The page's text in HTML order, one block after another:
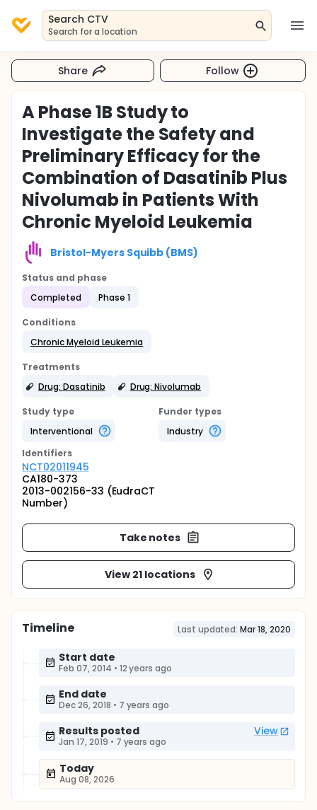
Search CTV
Search for a location
Share Follow
A Phase 1B Study to
Investigate the Safety and
Preliminary Efficacy for the
Combination of Dasatinib Plus
Nivolumab in Patients With
Chronic Myeloid Leukemia
Bristol-Myers Squibb (BMS)
Status and phase
Completed
Phase 1
Conditions
Chronic Myeloid Leukemia
Treatments
Drug: Dasatinib
Drug: Nivolumab
Study type
Interventional
Funder types
Industry
Identifiers
NCT02011945
CA180-373
2013-002156-33 (EudraCT
Number)
Take notes
View 21 locations
Timeline Last updated: Mar 18, 2020
Start date
Feb 07, 2014 • 12 years ago
End date
Dec 26, 2018 • 7 years ago
Results posted View
Jan 17, 2019 • 7 years ago
Today
Aug 08, 2026